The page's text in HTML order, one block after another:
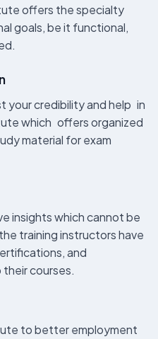
offers the specialty
goals, be it functional,
your credibility and help in
which offers organized
material for exam
insights which cannot be
training instructors have
and
courses.
to better employment